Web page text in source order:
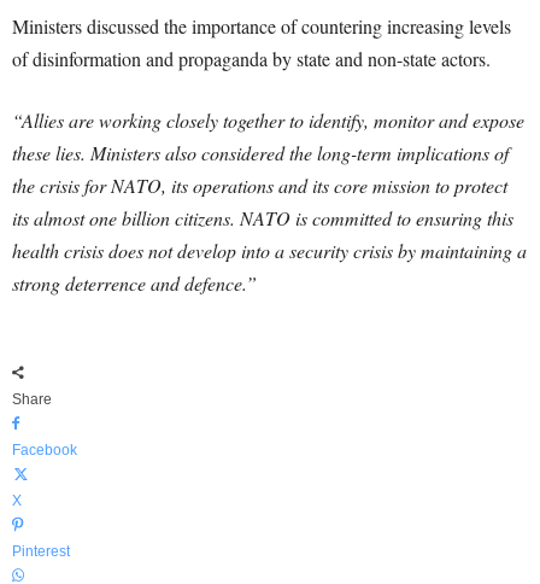
Ministers discussed the importance of countering increasing levels
of disinformation and propaganda by state and non-state actors.
“Allies are working closely together to identify, monitor and expose
these lies. Ministers also considered the long-term implications of
the crisis for NATO, its operations and its core mission to protect
its almost one billion citizens. NATO is committed to ensuring this
health crisis does not develop into a security crisis by maintaining a
strong deterrence and defence.”
Share
Facebook
X
Pinterest